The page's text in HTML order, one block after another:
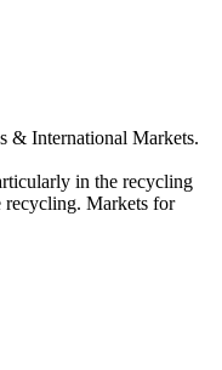
& International Markets.
in the recycling
recycling. Markets for